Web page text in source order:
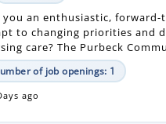
you an enthusiastic, forward-
to changing priorities and
care? The Purbeck
of job openings: 1
ago